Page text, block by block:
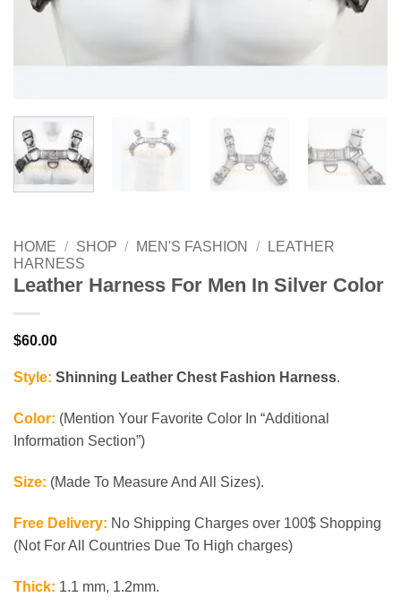
HOME / SHOP / MEN'S FASHION /
LEATHER
HARNESS
Leather Harness For Men In Silver Color
$60.00
Style: Shinning Leather Chest Fashion Harness.
Color: (Mention Your Favorite Color In “Additional
Information Section”)
Size: (Made To Measure And All Sizes).
Free Delivery: No Shipping Charges over 100$ Shopping
(Not For All Countries Due To High charges)
Thick: 1.1 mm, 1.2mm.